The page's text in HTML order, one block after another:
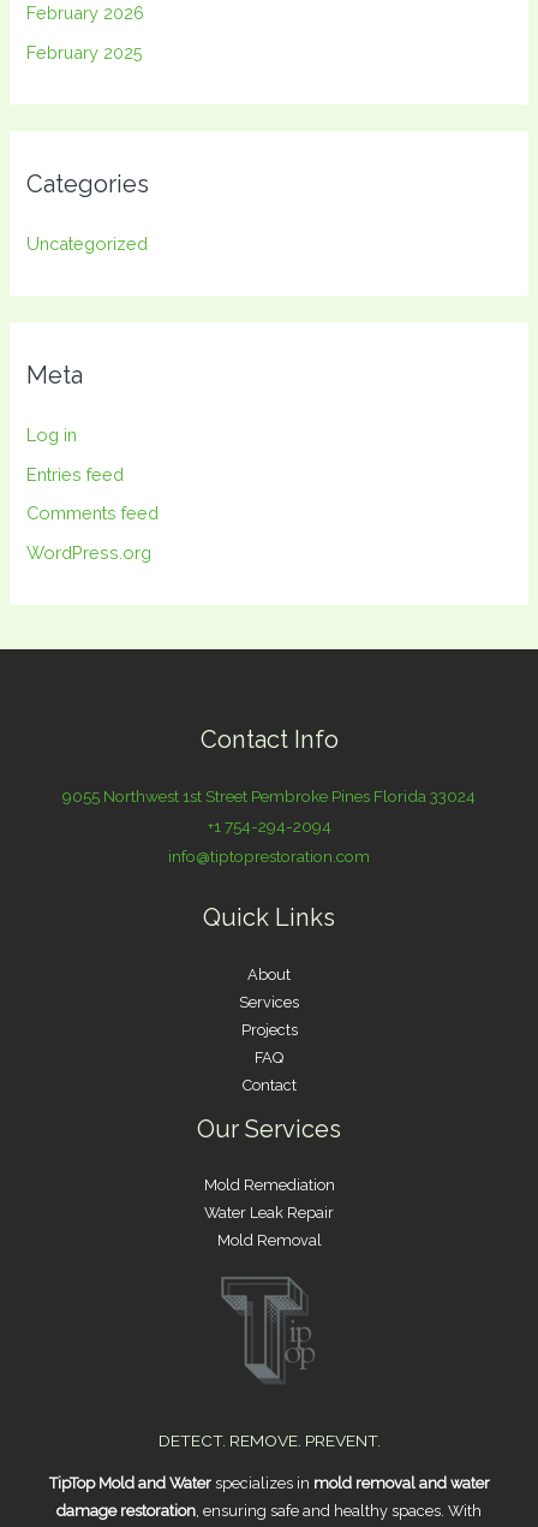
February 2026
February 2025
Categories
Uncategorized
Meta
Log in
Entries feed
Comments feed
WordPress.org
Contact Info
9055 Northwest 1st Street Pembroke Pines Florida 33024
+1 754-294-2094
info@tiptoprestoration.com
Quick Links
About
Services
Projects
FAQ
Contact
Our Services
Mold Remediation
Water Leak Repair
Mold Removal
DETECT. REMOVE. PREVENT.
TipTop Mold and Waterspecializes in mold removal and water
damage restoration, ensuring safe and healthy spaces. With